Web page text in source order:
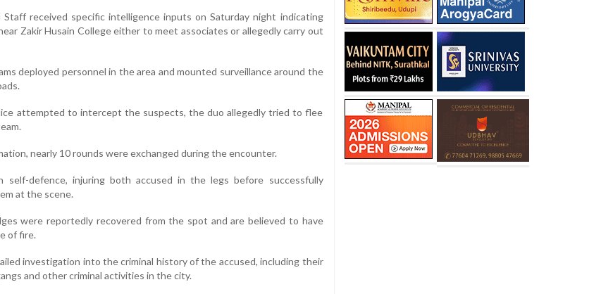
received specific intelligence inputs on Saturday night indicating
Zakir Husain College either to meet associates or allegedly carry out
deployed personnel in the area and mounted surveillance around the
attempted to intercept the suspects, the duo allegedly tried to flee
nearly 10 rounds were exchanged during the encounter.
self-defence, injuring both accused in the legs before successfully
at the scene.
were reportedly recovered from the spot and are believed to have
of fire.
investigation into the criminal history of the accused, including their
and other criminal activities in the city.